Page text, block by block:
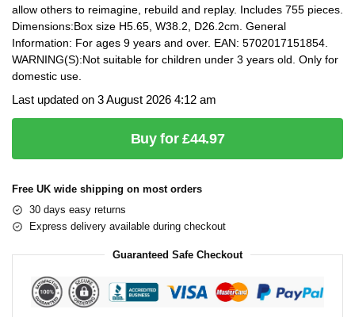
allow others to reimagine, rebuild and replay. Includes 755 pieces.
Dimensions:Box size H5.65, W38.2, D26.2cm. General
Information: For ages 9 years and over. EAN: 5702017151854.
WARNING(S):Not suitable for children under 3 years old. Only for
domestic use.
Last updated on 3 August 2026 4:12 am
Buy for £44.97
Free UK wide shipping on most orders
30 days easy returns
Express delivery available during checkout
Guaranteed Safe Checkout